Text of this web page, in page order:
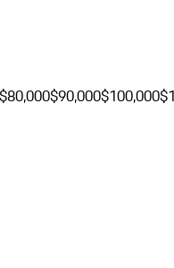
$80,000$90,000$100,000